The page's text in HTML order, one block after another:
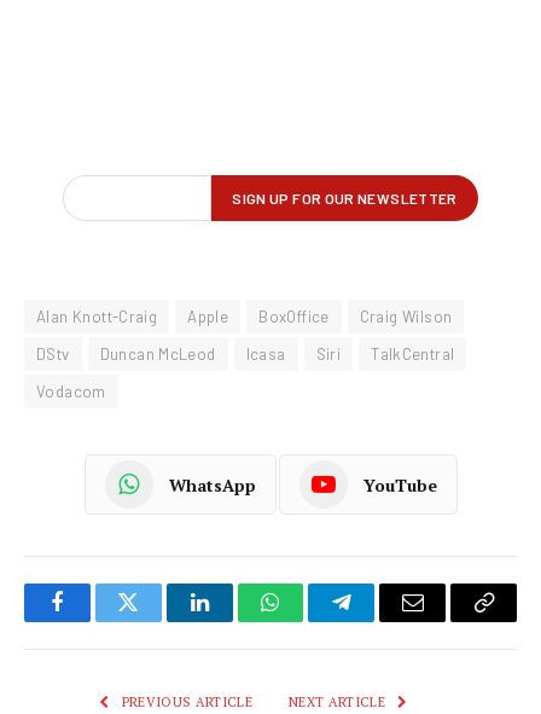
Alan Knott-Craig Apple BoxOffice
Craig Wilson
DStv
Duncan McLeod Icasa Siri
TalkCentral
Vodacom
WhatsApp YouTube
FacebookTwitter LinkedInWhatsAppTelegramEmail
Copy
PREVIOUS ARTICLE NEXT ARTICLE